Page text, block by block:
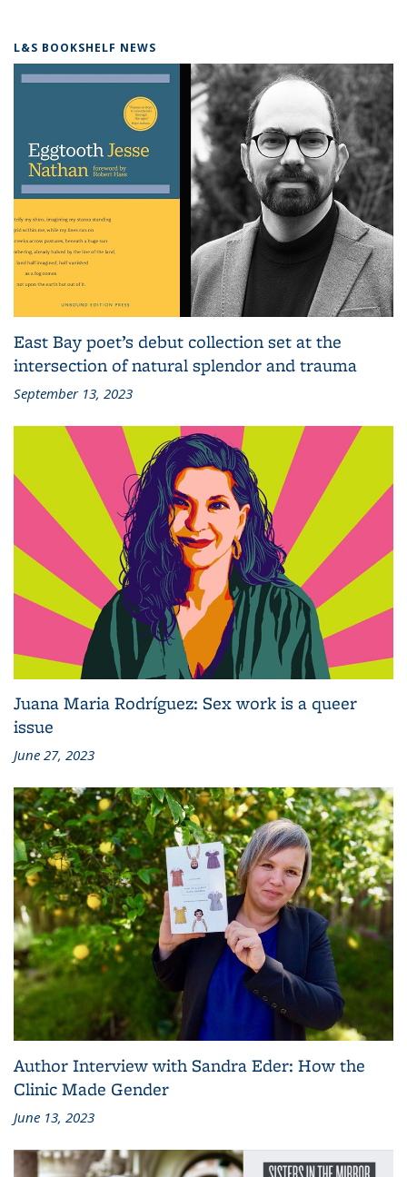
L&S BOOKSHELF NEWS
East Bay poet’s debut collection set at the
intersection of natural splendor and trauma
September 13, 2023
Juana Maria Rodríguez: Sex work is a queer
issue
June 27, 2023
Author Interview with Sandra Eder: How the
Clinic Made Gender
June 13, 2023